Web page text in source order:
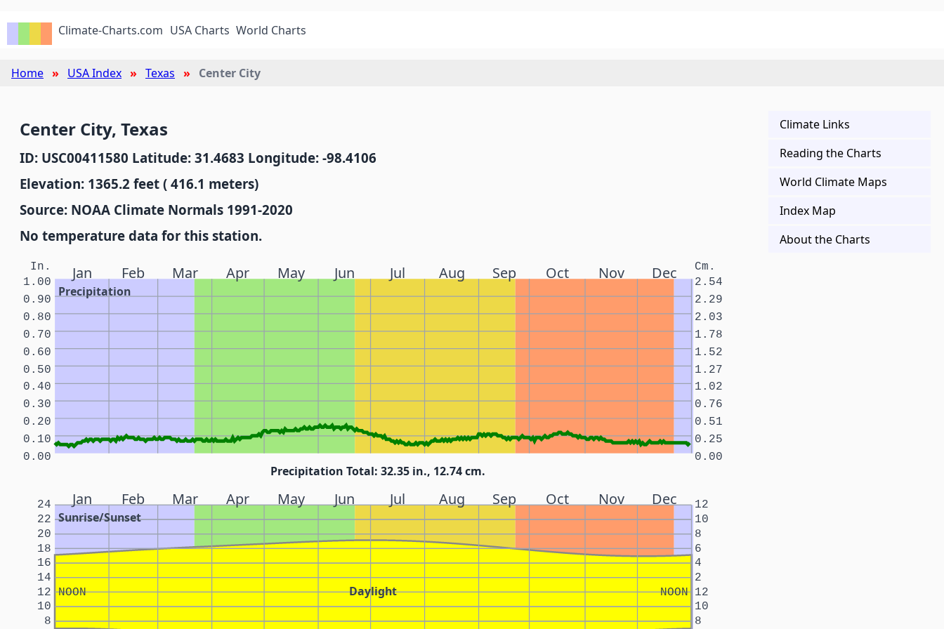
Climate-Charts.com USA Charts World Charts
Home USA Index Texas Center City
Center City, Texas
ID: USC00411580 Latitude: 31.4683 Longitude: -98.4106
Elevation: 1365.2 feet ( 416.1 meters)
Source: NOAA Climate Normals 1991-2020
No temperature data for this station.
Jan Feb Mar Apr May Jun Jul Aug Sep Oct Nov Dec
Precipitation
In. Cm.
0.00 0.00
0.10 0.25
0.20 0.51
0.30 0.76
0.40 1.02
0.50 1.27
0.60 1.52
0.70 1.78
0.80 2.03
0.90 2.29
1.00 2.54
Precipitation Total: 32.35 in., 12.74 cm.
Jan Feb Mar Apr May Jun Jul Aug Sep Oct Nov Dec
Sunrise/Sunset
Daylight
NOON NOON
8 8
10 10
12 12
14 2
16 4
18 6
20 8
22 10
24 12
Climate Links
Reading the Charts
World Climate Maps
Index Map
About the Charts